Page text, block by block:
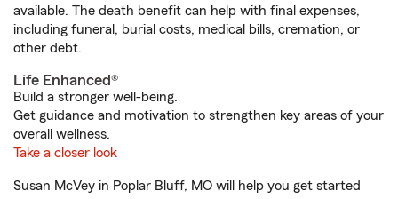
available. The death benefit can help with final expenses,
including funeral, burial costs, medical bills, cremation, or
other debt.
Life Enhanced®
Build a stronger well-being.
Get guidance and motivation to strengthen key areas of your
overall wellness.
Take a closer look
Susan McVey in Poplar Bluff, MO will help you get started